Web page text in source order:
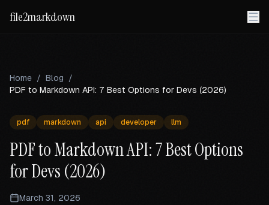
file2markdown
Home / Blog
/
PDF to Markdown API: 7 Best Options for Devs (2026)
pdf markdown api developer llm
PDF to Markdown API: 7 Best Options
for Devs (2026)
March 31, 2026